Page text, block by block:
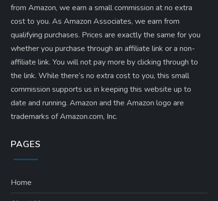
from Amazon, we earn a small commission at no extra
cost to you. As Amazon Associates, we earn from
qualifying purchases. Prices are exactly the same for you
whether you purchase through an affiliate link or a non-
affiliate link. ​You will not pay more by clicking through to
the link. While there’s no extra cost to you, this small
commission supports us in keeping this website up to
date and running. Amazon and the Amazon logo are
trademarks of Amazon.com, Inc.
PAGES
Home